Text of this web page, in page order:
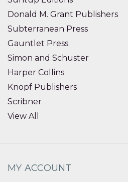
Donald M. Grant Publishers
Subterranean Press
Gauntlet Press
Simon and Schuster
Harper Collins
Knopf Publishers
Scribner
View All
MY ACCOUNT